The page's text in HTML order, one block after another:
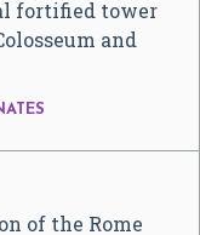
fortified tower
and
of the Rome